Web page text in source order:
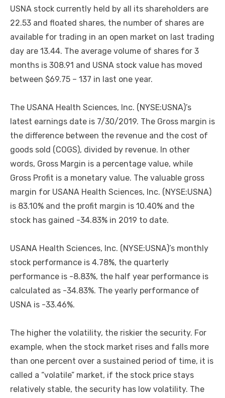
USNA stock currently held by all its shareholders are
22.53 and floated shares, the number of shares are
available for trading in an open market on last trading
day are 13.44. The average volume of shares for 3
months is 308.91 and USNA stock value has moved
between $69.75 – 137 in last one year.
The USANA Health Sciences, Inc. (NYSE:USNA)’s
latest earnings date is 7/30/2019. The Gross margin is
the difference between the revenue and the cost of
goods sold (COGS), divided by revenue. In other
words, Gross Margin is a percentage value, while
Gross Profit is a monetary value. The valuable gross
margin for USANA Health Sciences, Inc. (NYSE:USNA)
is 83.10% and the profit margin is 10.40% and the
stock has gained -34.83% in 2019 to date.
USANA Health Sciences, Inc. (NYSE:USNA)’s monthly
stock performance is 4.78%, the quarterly
performance is -8.83%, the half year performance is
calculated as -34.83%. The yearly performance of
USNA is -33.46%.
The higher the volatility, the riskier the security. For
example, when the stock market rises and falls more
than one percent over a sustained period of time, it is
called a “volatile” market, if the stock price stays
relatively stable, the security has low volatility. The